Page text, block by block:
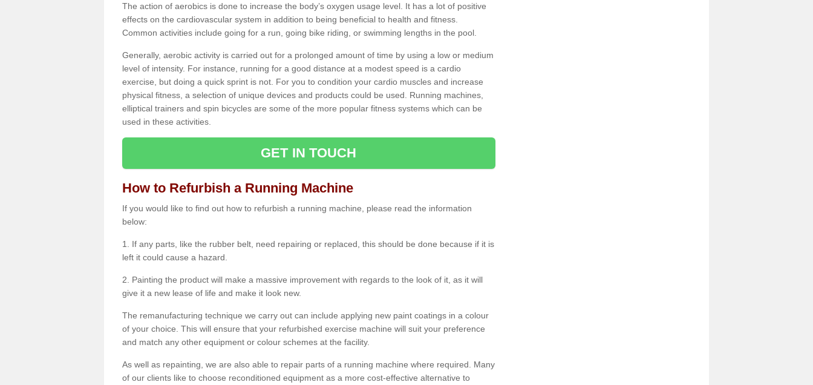
The action of aerobics is done to increase the body’s oxygen usage level. It has a lot of positive
effects on the cardiovascular system in addition to being beneficial to health and fitness.
Common activities include going for a run, going bike riding, or swimming lengths in the pool.
Generally, aerobic activity is carried out for a prolonged amount of time by using a low or medium
level of intensity. For instance, running for a good distance at a modest speed is a cardio
exercise, but doing a quick sprint is not. For you to condition your cardio muscles and increase
physical fitness, a selection of unique devices and products could be used. Running machines,
elliptical trainers and spin bicycles are some of the more popular fitness systems which can be
used in these activities.
GET IN TOUCH
How to Refurbish a Running Machine
If you would like to find out how to refurbish a running machine, please read the information
below:
1. If any parts, like the rubber belt, need repairing or replaced, this should be done because if it is
left it could cause a hazard.
2. Painting the product will make a massive improvement with regards to the look of it, as it will
give it a new lease of life and make it look new.
The remanufacturing technique we carry out can include applying new paint coatings in a colour
of your choice. This will ensure that your refurbished exercise machine will suit your preference
and match any other equipment or colour schemes at the facility.
As well as repainting, we are also able to repair parts of a running machine where required. Many
of our clients like to choose reconditioned equipment as a more cost-effective alternative to